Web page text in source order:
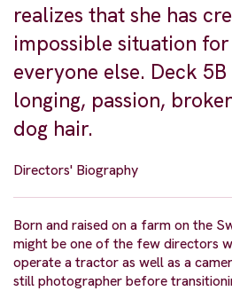
realizes that she has
impossible situation
everyone else. Deck
longing, passion,
dog hair.
Directors' Biography
Born and raised on a farm on the
might be one of the few directors
operate a tractor as well as a
still photographer before